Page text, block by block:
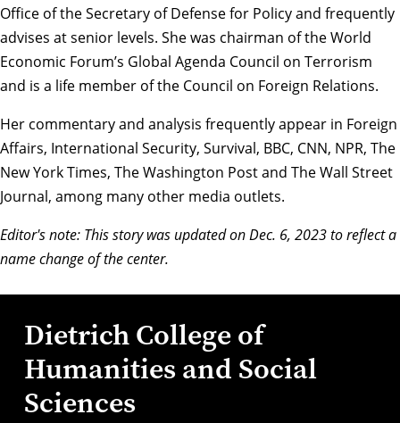
Office of the Secretary of Defense for Policy and frequently
advises at senior levels. She was chairman of the World
Economic Forum’s Global Agenda Council on Terrorism
and is a life member of the Council on Foreign Relations.
Her commentary and analysis frequently appear in Foreign
Affairs, International Security, Survival, BBC, CNN, NPR, The
New York Times, The Washington Post and The Wall Street
Journal, among many other media outlets.
Editor's note: This story was updated on Dec. 6, 2023 to reflect a
name change of the center.
Dietrich College of
Humanities and Social
Sciences